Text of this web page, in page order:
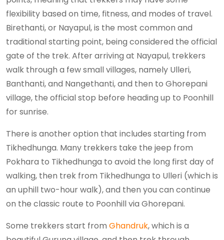
flexibility based on time, fitness, and modes of travel.
Birethanti, or Nayapul, is the most common and
traditional starting point, being considered the official
gate of the trek. After arriving at Nayapul, trekkers
walk through a few small villages, namely Ulleri,
Banthanti, and Nangethanti, and then to Ghorepani
village, the official stop before heading up to Poonhill
for sunrise.
There is another option that includes starting from
Tikhedhunga. Many trekkers take the jeep from
Pokhara to Tikhedhunga to avoid the long first day of
walking, then trek from Tikhedhunga to Ulleri (which is
an uphill two-hour walk), and then you can continue
on the classic route to Poonhill via Ghorepani.
Some trekkers start from Ghandruk, which is a